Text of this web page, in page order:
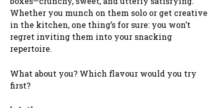
Whether you munch on them solo or get creative
in the kitchen, one thing’s for sure: you won’t
regret inviting them into your snacking
repertoire.
What about you? Which flavour would you try
first?